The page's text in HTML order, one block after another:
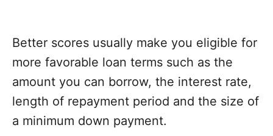
Better scores usually make you eligible for
more favorable loan terms such as the
amount you can borrow, the interest rate,
length of repayment period and the size of
a minimum down payment.